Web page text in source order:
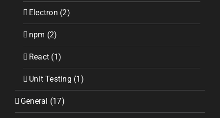
Electron (2)
npm (2)
React (1)
Unit Testing (1)
General (17)